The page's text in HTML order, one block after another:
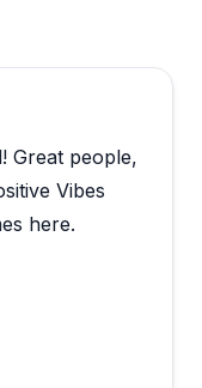
experiences
surf
with
day) provide
actively patrol to
away. The
Great people,
Vibes
here.
so you
surf board,